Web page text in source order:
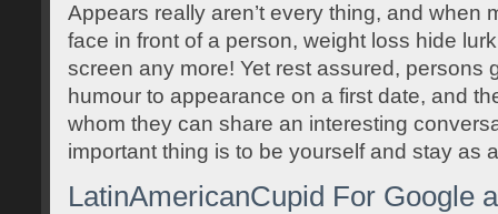
Appears really aren’t every thing, and when
face in front of a person, weight loss hide
screen any more! Yet rest assured, persons
humour to appearance on a first date, and
whom they can share an interesting
important thing is to be yourself and stay as
LatinAmericanCupid For Google